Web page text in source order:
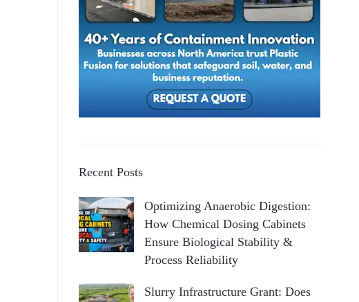
Recent Posts
Optimizing Anaerobic Digestion:
How Chemical Dosing Cabinets
Ensure Biological Stability &
Process Reliability
Slurry Infrastructure Grant: Does